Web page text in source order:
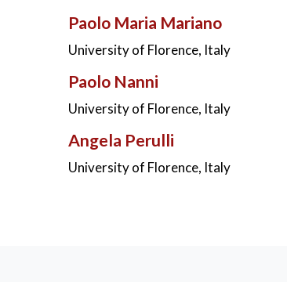
Paolo Maria Mariano
University of Florence, Italy
Paolo Nanni
University of Florence, Italy
Angela Perulli
University of Florence, Italy